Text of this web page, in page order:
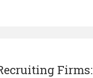
Firms: